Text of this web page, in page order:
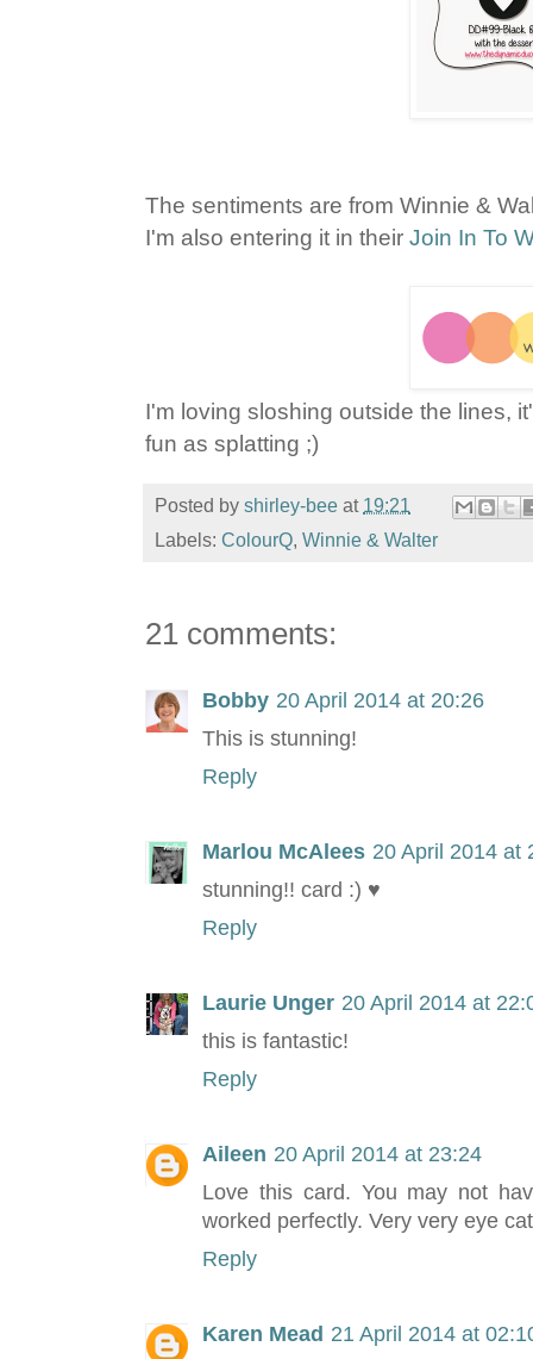
The sentiments are from Winnie &
I'm also entering it in their Join In To
I'm loving sloshing outside the lines,
fun as splatting ;)
Posted by shirley-bee at 19:21
Labels: ColourQ, Winnie & Walter
21 comments:
Bobby 20 April 2014 at 20:26
This is stunning!
Reply
Marlou McAlees 20 April 2014 at
stunning!! card :) ♥
Reply
Laurie Unger 20 April 2014 at
this is fantastic!
Reply
Aileen 20 April 2014 at 23:24
Love this card. You may not
worked perfectly. Very very eye
Reply
Karen Mead 21 April 2014 at